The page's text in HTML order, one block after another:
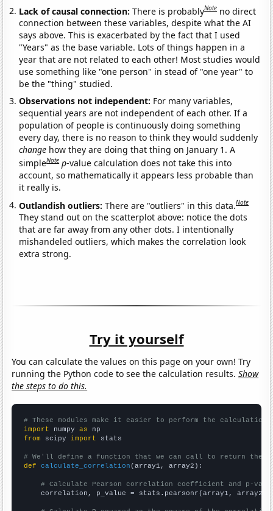
Lack of causal connection:There is probablyNote no direct
connection between these variables, despite what the AI
says above. This is exacerbated by the fact that I used
"Years" as the base variable. Lots of things happen in a
year that are not related to each other! Most studies would
use something like "one person" in stead of "one year" to
be the "thing" studied.
Observations not independent: For many variables,
sequential years are not independent of each other. If a
population of people is continuously doing something
every day, there is no reason to think they would suddenly
change how they are doing that thing on January 1. A
simpleNote p-value calculation does not take this into
account, so mathematically it appears less probable than
it really is.
Outlandish outliers:There are "outliers" in this data.Note
They stand out on the scatterplot above: notice the dots
that are far away from any other dots. I intentionally
mishandeled outliers, which makes the correlation look
extra strong.
Try it yourself
You can calculate the values on this page on your own! Try
running the Python code to see the calculation results.Show
the steps to do this.
# These modules make it easier to perform the calculation
import numpy as
from scipy import stats
# We'll define a function that we can call to return the
def
calculate_correlation (array1, array2):
# Calculate Pearson correlation coefficient and p-
    correlation, p_value = stats.pearsonr(array1, array2)